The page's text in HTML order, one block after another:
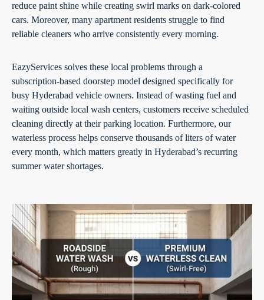
reduce paint shine while creating swirl marks on dark-colored
cars. Moreover, many apartment residents struggle to find
reliable cleaners who arrive consistently every morning.
EazyServices solves these local problems through a
subscription-based doorstep model designed specifically for
busy Hyderabad vehicle owners. Instead of wasting fuel and
waiting outside local wash centers, customers receive scheduled
cleaning directly at their parking location. Furthermore, our
waterless process helps conserve thousands of liters of water
every month, which matters greatly in Hyderabad’s recurring
summer water shortages.